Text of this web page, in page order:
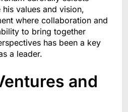
values and vision,
where collaboration and
to bring together
has been a key
a leader.
and